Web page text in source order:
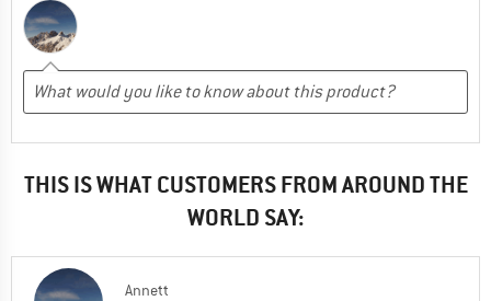
THIS IS WHAT CUSTOMERS FROM AROUND THE
WORLD SAY:
Annett